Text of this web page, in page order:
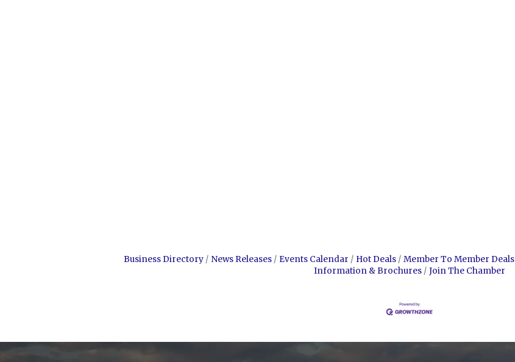
Business Directory News Releases Events Calendar Hot Deals Member To Member Deals
Information & Brochures
Join The Chamber